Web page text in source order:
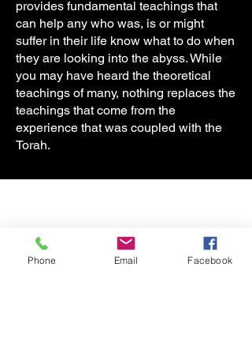
provides fundamental teachings that
can help any who was, is or might
suffer in their life know what to do when
they are looking into the abyss. While
you may have heard the theoretical
teachings of many, nothing replaces the
teachings that come from the
experience that was coupled with the
Torah.
Phone Email Facebook